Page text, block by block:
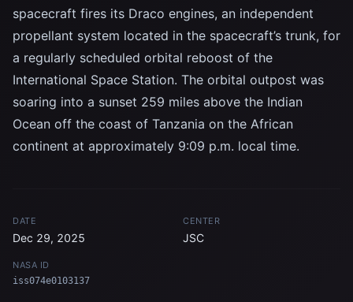
spacecraft fires its Draco engines, an independent
propellant system located in the spacecraft’s trunk, for
a regularly scheduled orbital reboost of the
International Space Station. The orbital outpost was
soaring into a sunset 259 miles above the Indian
Ocean off the coast of Tanzania on the African
continent at approximately 9:09 p.m. local time.
DATE
Dec 29, 2025
CENTER
JSC
NASA ID
iss074e0103137